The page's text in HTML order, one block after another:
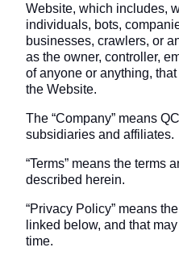
Website, which includes,
individuals, bots,
businesses, crawlers, or
as the owner, controller,
of anyone or anything,
the Website.
The “Company” means
subsidiaries and affiliates.
“Terms” means the terms
described herein.
“Privacy Policy” means
linked below, and that
time.